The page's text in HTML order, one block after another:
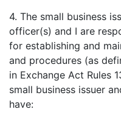
4. The small business
officer(s) and I are
for establishing and
and procedures (as
in Exchange Act Rules
small business issuer
have: